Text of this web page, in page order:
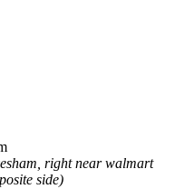
right near walmart
side)